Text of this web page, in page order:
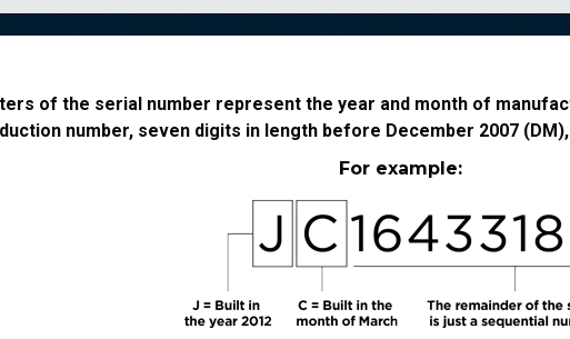
of the serial number represent the year and month of
number, seven digits in length before December 2007
For example: